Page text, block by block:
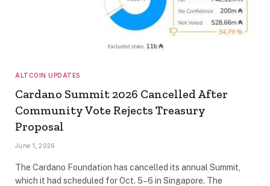
ALTCOIN UPDATES
Cardano Summit 2026 Cancelled After
Community Vote Rejects Treasury
Proposal
June 1, 2026
The Cardano Foundation has cancelled its annual Summit,
which it had scheduled for Oct. 5–6 in Singapore. The